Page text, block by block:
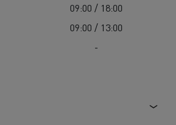
09:00 / 18:00
09:00 / 13:00
-